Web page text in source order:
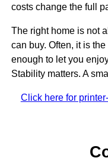
costs change the full
The right home is not
can buy. Often, it is
enough to let you
Stability matters. A
Click here for